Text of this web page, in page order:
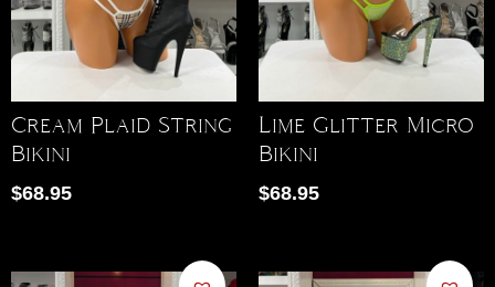
Cream Plaid String
Bikini
$68.95
Lime Glitter Micro
Bikini
$68.95